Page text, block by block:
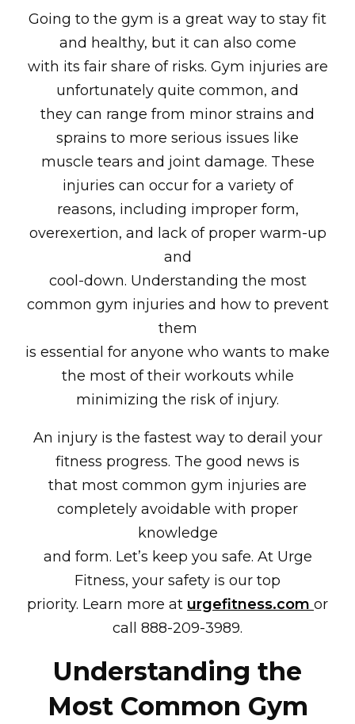
Going to the gym is a great way to stay fit
and healthy, but it can also come
with its fair share of risks. Gym injuries are
unfortunately quite common, and
they can range from minor strains and
sprains to more serious issues like
muscle tears and joint damage. These
injuries can occur for a variety of
reasons, including improper form,
overexertion, and lack of proper warm-up
and
cool-down. Understanding the most
common gym injuries and how to prevent
them
is essential for anyone who wants to make
the most of their workouts while
minimizing the risk of injury.
An injury is the fastest way to derail your
fitness progress. The good news is
that most common gym injuries are
completely avoidable with proper
knowledge
and form. Let’s keep you safe. At Urge
Fitness, your safety is our top
priority. Learn more at urgefitness.com or
call 888-209-3989.
Understanding the
Most Common Gym